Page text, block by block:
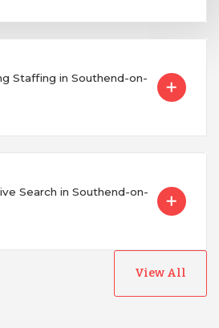
Staffing in Southend-on-
Search in Southend-on-
View All